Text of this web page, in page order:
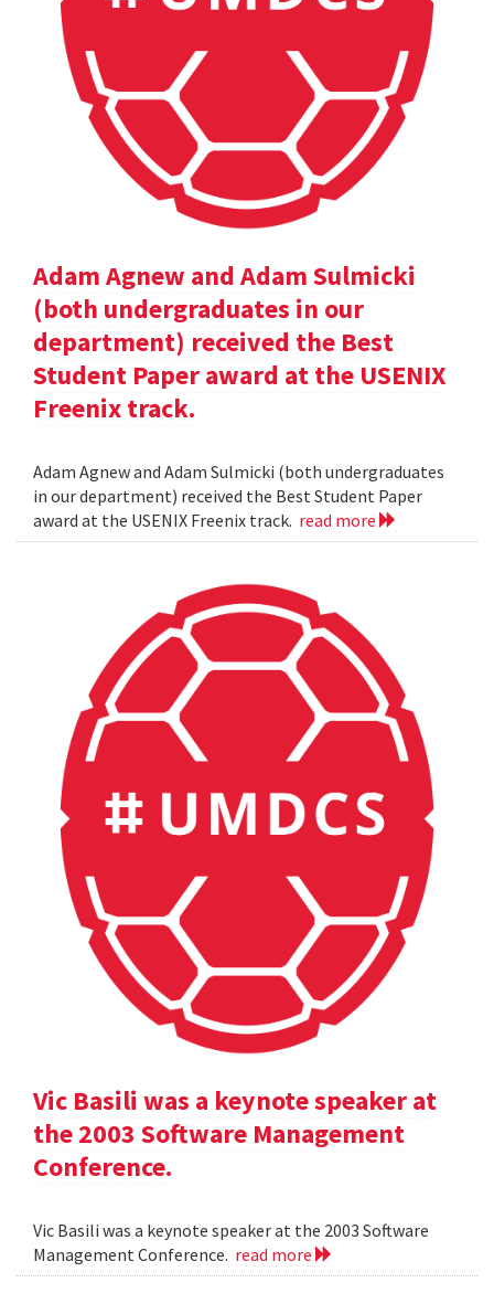
Adam Agnew and Adam Sulmicki
(both undergraduates in our
department) received the Best
Student Paper award at the USENIX
Freenix track.
Adam Agnew and Adam Sulmicki (both undergraduates
in our department) received the Best Student Paper
award at the USENIX Freenix track. read more
Vic Basili was a keynote speaker at
the 2003 Software Management
Conference.
Vic Basili was a keynote speaker at the 2003 Software
Management Conference. read more